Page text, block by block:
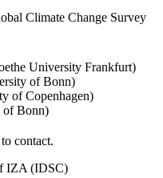
Climate Change Survey
University Frankfurt)
of Bonn)
of Copenhagen)
of Bonn)
contact.
IZA (IDSC)